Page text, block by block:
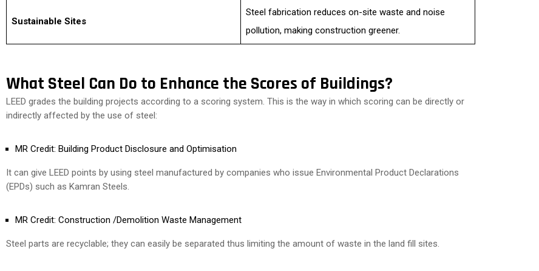
Sustainable Sites
Steel fabrication reduces on-site waste and noise
pollution, making construction greener.
What Steel Can Do to Enhance the Scores of Buildings?
LEED grades the building projects according to a scoring system. This is the way in which scoring can be directly or
indirectly affected by the use of steel:
MR Credit: Building Product Disclosure and Optimisation
It can give LEED points by using steel manufactured by companies who issue Environmental Product Declarations
(EPDs) such as Kamran Steels.
MR Credit: Construction /Demolition Waste Management
Steel parts are recyclable; they can easily be separated thus limiting the amount of waste in the land fill sites.